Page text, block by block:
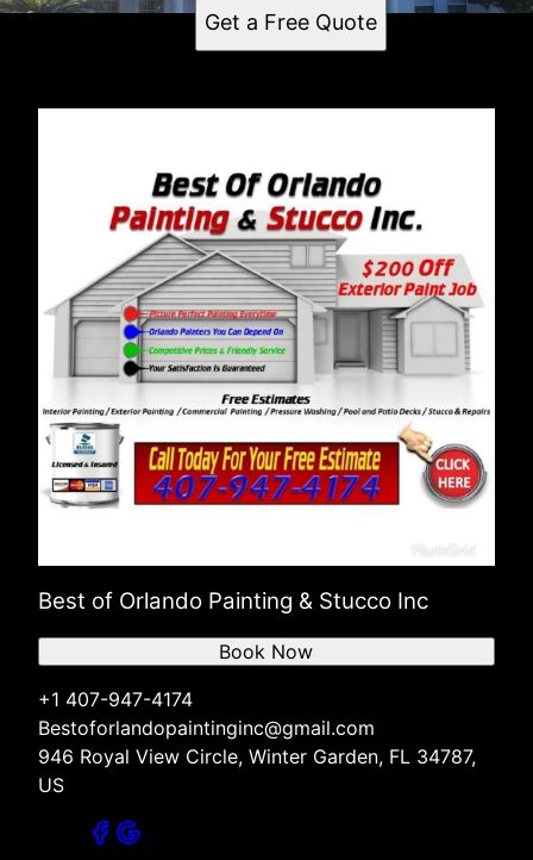
Get a Free Quote
Best of Orlando Painting & Stucco Inc
+1 407-947-4174
Bestoforlandopaintinginc@gmail.com
946 Royal View Circle, Winter Garden, FL 34787,
US
Book Now